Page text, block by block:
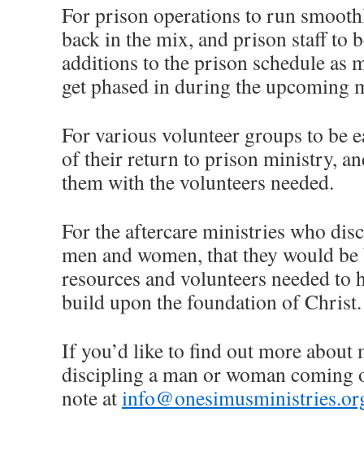
For prison operations to run
back in the mix, and prison staff to
additions to the prison schedule as
get phased in during the upcoming
For various volunteer groups to be
of their return to prison ministry,
them with the volunteers needed.
For the aftercare ministries who
men and women, that they would
resources and volunteers needed
build upon the foundation of Christ.
If you’d like to find out more about
discipling a man or woman coming
note at